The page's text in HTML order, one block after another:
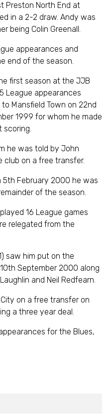
Preston North End at
in a 2-2 draw. Andy was
being Colin Greenall.
appearances and
end of the season.
first season at the JJB
League appearances
Mansfield Town on 22nd
1999 for whom he made
scoring.
he was told by John
club on a free transfer.
5th February 2000 he was
of the season.
16 League games
relegated from the
saw him put on the
September 2000 along
and Neil Redfearn.
on a free transfer on
a three year deal.
for the Blues,